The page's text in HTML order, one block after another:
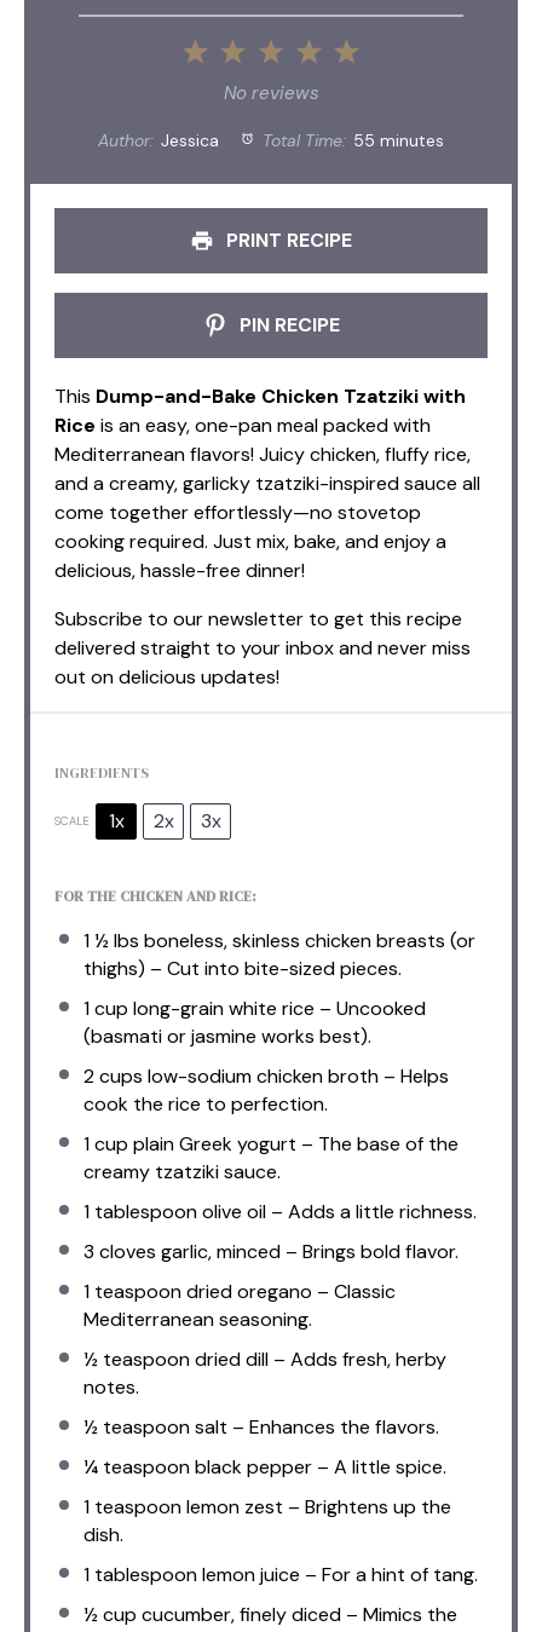
5
4
3
Stars
2
Stars
1
Star
No reviews
Author: Jessica Total Time: 55 minutes
PRINT RECIPE
PIN RECIPE
This Dump-and-Bake Chicken Tzatziki with
Rice is an easy, one-pan meal packed with
Mediterranean flavors! Juicy chicken, fluffy rice,
and a creamy, garlicky tzatziki-inspired sauce all
come together effortlessly—no stovetop
cooking required. Just mix, bake, and enjoy a
delicious, hassle-free dinner!
Subscribe to our newsletter to get this recipe
delivered straight to your inbox and never miss
out on delicious updates!
INGREDIENTS
SCALE 1x 2x 3x
FOR THE CHICKEN AND RICE:
1 ½lbs boneless, skinless chicken breasts (or
thighs) – Cut into bite-sized pieces.
1 cup long-grain white rice – Uncooked
(basmati or jasmine works best).
2 cups low-sodium chicken broth – Helps
cook the rice to perfection.
1 cup plain Greek yogurt – The base of the
creamy tzatziki sauce.
1 tablespoonolive oil – Adds a little richness.
3 cloves garlic, minced – Brings bold flavor.
1 teaspoondried oregano – Classic
Mediterranean seasoning.
½ teaspoondried dill – Adds fresh, herby
notes.
½ teaspoonsalt – Enhances the flavors.
¼ teaspoonblack pepper – A little spice.
1 teaspoonlemon zest – Brightens up the
dish.
1 tablespoonlemon juice – For a hint of tang.
½ cup cucumber, finely diced – Mimics the